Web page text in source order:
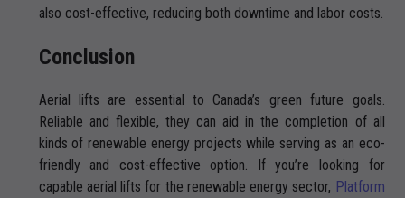
also cost-effective, reducing both downtime and labor costs.
Conclusion
Aerial lifts are essential to Canada’s green future goals.
Reliable and flexible, they can aid in the completion of all
kinds of renewable energy projects while serving as an eco-
friendly and cost-effective option. If you’re looking for
capable aerial lifts for the renewable energy sector, Platform